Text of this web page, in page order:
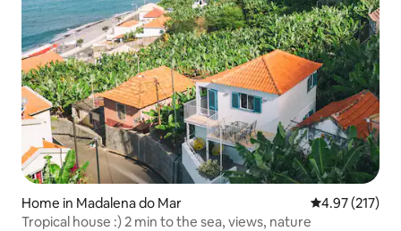
Home in Madalena do Mar 4.97 out of 5
4.97 (217)
Tropical house :) 2 min to the sea, views, nature